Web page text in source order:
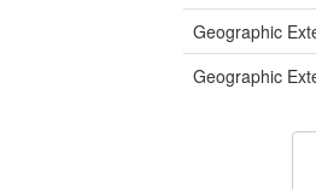
Geographic
Geographic